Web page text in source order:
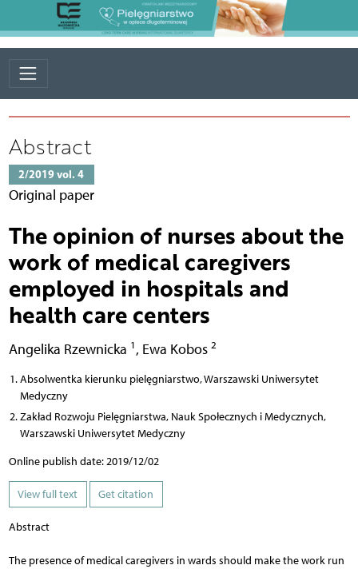
Abstract
2/2019 vol. 4
Original paper
The opinion of nurses about the
work of medical caregivers
employed in hospitals and
health care centers
Angelika Rzewnicka 1 , Ewa Kobos 2
Absolwentka kierunku pielęgniarstwo, Warszawski Uniwersytet
Medyczny
Zakład Rozwoju Pielęgniarstwa, Nauk Społecznych i Medycznych,
Warszawski Uniwersytet Medyczny
Online publish date: 2019/12/02
View full text Get citation
Abstract
The presence of medical caregivers in wards should make the work run